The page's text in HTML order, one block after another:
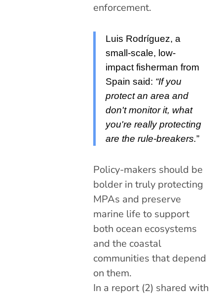
enforcement.
Luis Rodríguez, a
small-scale, low-
impact fisherman from
Spain said: “If you
protect an area and
don't monitor it, what
you're really protecting
are the rule-breakers.”
Policy-makers should be
bolder in truly protecting
MPAs and preserve
marine life to support
both ocean ecosystems
and the coastal
communities that depend
on them.
In a report (2) shared with